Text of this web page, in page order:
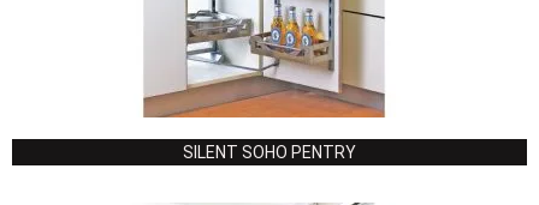
SILENT SOHO PENTRY